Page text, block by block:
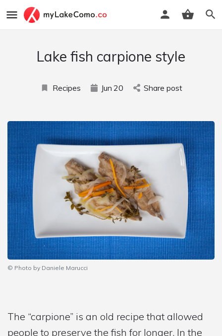
Lake fish carpione style
Recipes Jun 20 Share post
© Photo by Daniele Marucci
The “carpione” is an old recipe that allowed
people to preserve the fish for longer. In the